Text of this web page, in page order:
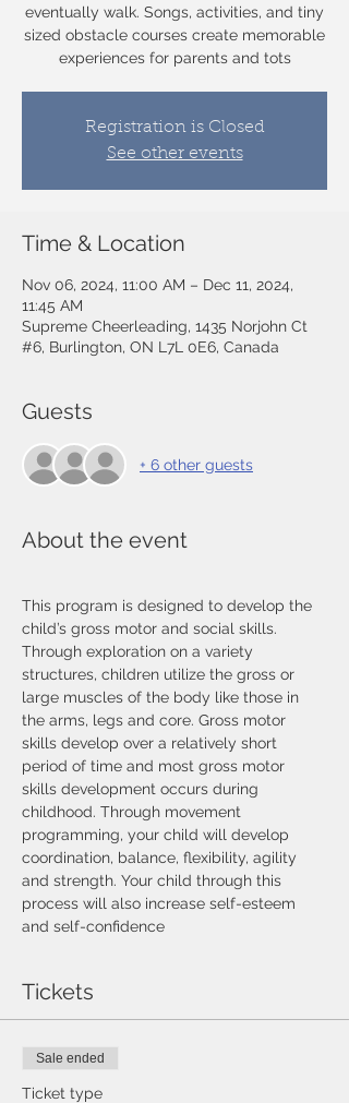
eventually walk. Songs, activities, and tiny
sized obstacle courses create memorable
experiences for parents and tots
Registration is Closed
See other events
Time & Location
Nov 06, 2024, 11:00 AM – Dec 11, 2024,
11:45 AM
Supreme Cheerleading, 1435 Norjohn Ct
#6, Burlington, ON L7L 0E6, Canada
Guests
+ 6 other guests
About the event
This program is designed to develop the
child’s gross motor and social skills.
Through exploration on a variety
structures, children utilize the gross or
large muscles of the body like those in
the arms, legs and core. Gross motor
skills develop over a relatively short
period of time and most gross motor
skills development occurs during
childhood. Through movement
programming, your child will develop
coordination, balance, flexibility, agility
and strength. Your child through this
process will also increase self-esteem
and self-confidence
Tickets
Sale ended
Ticket type